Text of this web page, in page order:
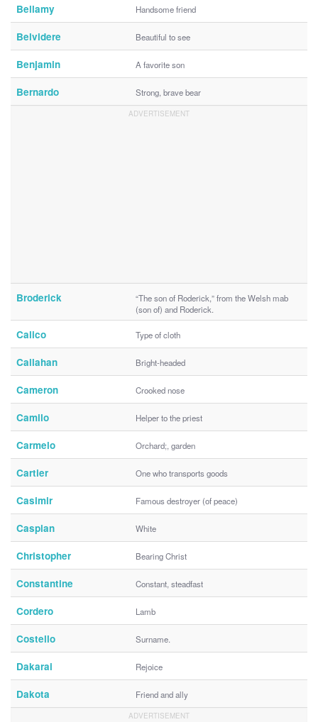
Bellamy Handsome friend
Belvidere Beautiful to see
Benjamin A favorite son
Bernardo Strong, brave bear
Broderick
“The son of Roderick,” from the Welsh mab
(son of) and Roderick.
Calico Type of cloth
Callahan Bright-headed
Cameron Crooked nose
Camilo Helper to the priest
Carmelo Orchard;, garden
Cartier One who transports goods
Casimir Famous destroyer (of peace)
Caspian White
Christopher Bearing Christ
Constantine Constant, steadfast
Cordero Lamb
Costello Surname.
Dakarai Rejoice
Dakota Friend and ally